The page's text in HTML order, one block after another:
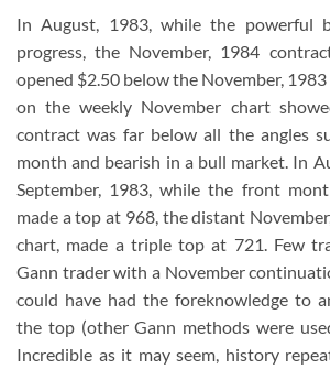
In August, 1983, while the powerful
progress, the November, 1984
opened $2.50 below the November,
on the weekly November chart
contract was far below all the angles
month and bearish in a bull market. In
September, 1983, while the front
made a top at 968, the distant
chart, made a triple top at 721. Few
Gann trader with a November
could have had the foreknowledge to
the top (other Gann methods were
Incredible as it may seem, history